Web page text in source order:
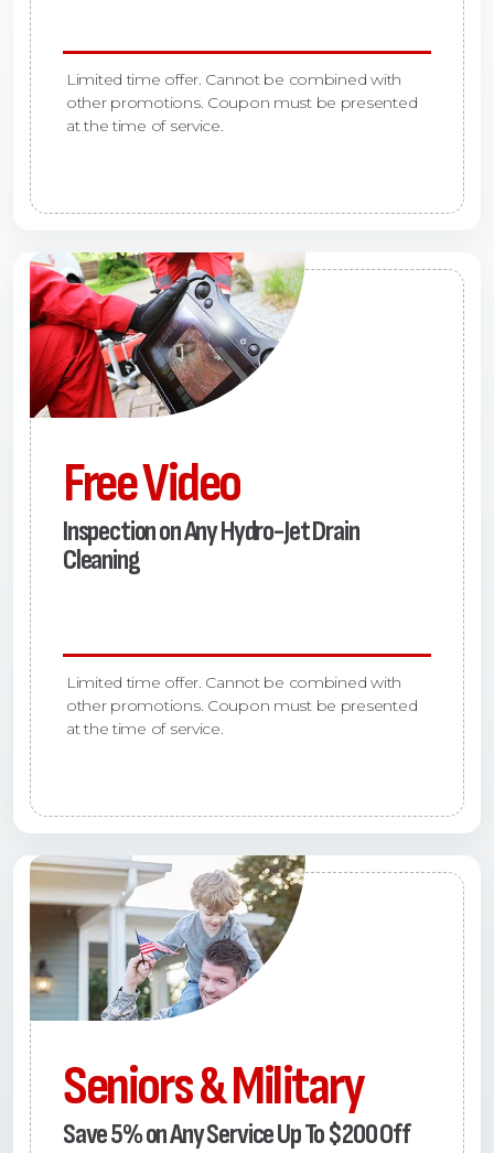
Limited time offer. Cannot be combined with
other promotions. Coupon must be presented
at the time of service.
Free Video
Inspection on Any Hydro-Jet Drain
Cleaning
Limited time offer. Cannot be combined with
other promotions. Coupon must be presented
at the time of service.
Seniors & Military
Save 5% on Any Service Up To $200 Off